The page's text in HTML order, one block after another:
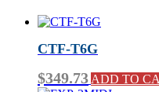
CTF-T6G
$349.73 ADD TO